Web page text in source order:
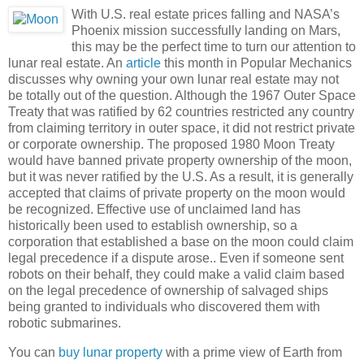
With U.S. real estate prices falling and NASA’s
Phoenix mission successfully landing on Mars,
this may be the perfect time to turn our attention to
lunar real estate. An article this month in Popular Mechanics
discusses why owning your own lunar real estate may not
be totally out of the question. Although the 1967 Outer Space
Treaty that was ratified by 62 countries restricted any country
from claiming territory in outer space, it did not restrict private
or corporate ownership. The proposed 1980 Moon Treaty
would have banned private property ownership of the moon,
but it was never ratified by the U.S. As a result, it is generally
accepted that claims of private property on the moon would
be recognized. Effective use of unclaimed land has
historically been used to establish ownership, so a
corporation that established a base on the moon could claim
legal precedence if a dispute arose.. Even if someone sent
robots on their behalf, they could make a valid claim based
on the legal precedence of ownership of salvaged ships
being granted to individuals who discovered them with
robotic submarines.
You can buy lunar property with a prime view of Earth from